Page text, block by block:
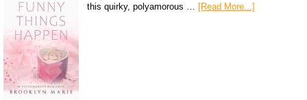
this quirky, polyamorous … [Read More...]